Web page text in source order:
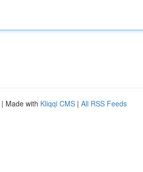
| Made with Kliqqi CMS | All RSS Feeds